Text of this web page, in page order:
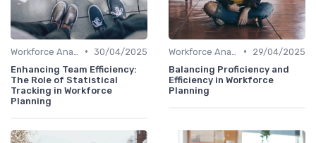
• 30/04/2025
Enhancing Team Efficiency:
The Role of Statistical
Tracking in Workforce
Planning
•
29/04/2025
Balancing Proficiency and
Efficiency in Workforce
Planning